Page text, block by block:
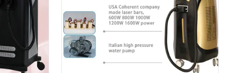
designed TEC cooling system,